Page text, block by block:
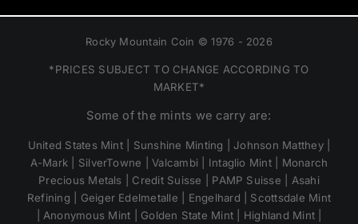
*PRICES SUBJECT TO CHANGE ACCORDING TO
United States Mint | Sunshine Minting | Johnson Matthey |
A-Mark | SilverTowne | Valcambi | Intaglio Mint | Monarch
Precious Metals | Credit Suisse | PAMP Suisse | Asahi
Refining | Geiger Edelmetalle | Engelhard | Scottsdale Mint